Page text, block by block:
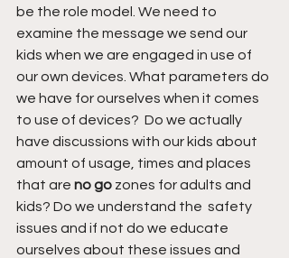
be the role model. We need to
examine the message we send our
kids when we are engaged in use of
our own devices. What parameters do
we have for ourselves when it comes
to use of devices?  Do we actually
have discussions with our kids about
amount of usage, times and places
that are no go zones for adults and
kids? Do we understand the  safety
issues and if not do we educate
ourselves about these issues and